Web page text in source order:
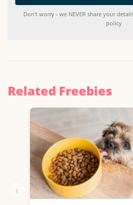
Don't worry - we NEVER share your
policy
Related Freebies
‹